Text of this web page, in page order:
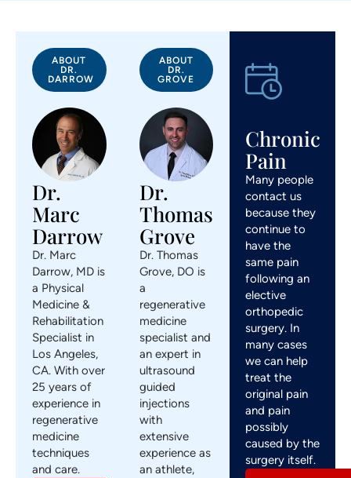
ABOUT
DR.
DARROW
Dr.
Marc
Darrow
Dr. Marc
Darrow, MD is
a Physical
Medicine &
Rehabilitation
Specialist in
Los Angeles,
CA. With over
25 years of
experience in
regenerative
medicine
techniques
and care.
ABOUT
DR.
GROVE
Dr.
Thomas
Grove
Dr. Thomas
Grove, DO is
a
regenerative
medicine
specialist and
an expert in
ultrasound
guided
injections
with
extensive
experience as
an athlete,
Chronic
Pain
Many people
contact us
because they
continue to
have the
same pain
following an
elective
orthopedic
surgery. In
many cases
we can help
treat the
original pain
and pain
possibly
caused by the
surgery itself.